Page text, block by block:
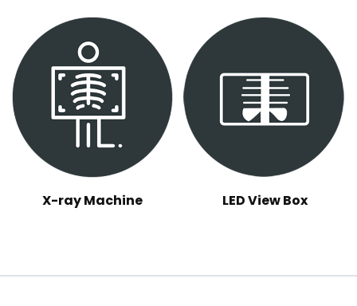
X-ray Machine LED View Box